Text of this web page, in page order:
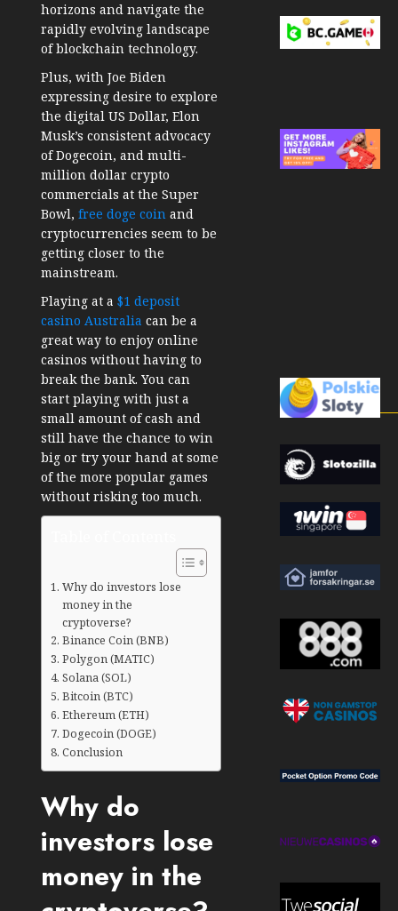
horizons and navigate the
rapidly evolving landscape
of blockchain technology.
Plus, with Joe Biden
expressing desire to explore
the digital US Dollar, Elon
Musk’s consistent advocacy
of Dogecoin, and multi-
million dollar crypto
commercials at the Super
Bowl, free doge coin and
cryptocurrencies seem to be
getting closer to the
mainstream.
Playing at a $1 deposit
casino Australia can be a
great way to enjoy online
casinos without having to
break the bank. You can
start playing with just a
small amount of cash and
still have the chance to win
big or try your hand at some
of the more popular games
without risking too much.
Why do investors lose
money in the
cryptoverse?
Binance Coin (BNB)
Polygon (MATIC)
Solana (SOL)
Bitcoin (BTC)
Ethereum (ETH)
Dogecoin (DOGE)
Conclusion
Why do
investors lose
money in the